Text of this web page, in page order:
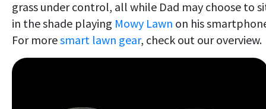
grass under control, all while Dad may choose to
in the shade playing Mowy Lawn on his
For moresmart lawn gear, check out our overview.